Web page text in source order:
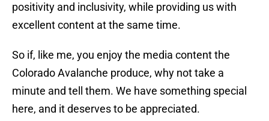
positivity and inclusivity, while providing us with
excellent content at the same time.
So if, like me, you enjoy the media content the
Colorado Avalanche produce, why not take a
minute and tell them. We have something special
here, and it deserves to be appreciated.